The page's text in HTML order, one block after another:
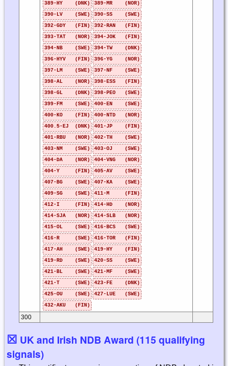
389-HY (DNK)
389-MR (NOR)
390-LV (SWE)
390-SS (SWE)
392-GDY (FIN)
392-RAN (FIN)
393-TAT (NOR)
394-JOK (FIN)
394-NB (SWE)
394-TW (DNK)
396-HYV (FIN)
396-YG (NOR)
397-LM (SWE)
397-NF (SWE)
398-AL (NOR)
398-ESS (FIN)
398-GL (DNK)
398-PEO (SWE)
399-FM (SWE)
400-EN (SWE)
400-KO (FIN)
400-NTD (NOR)
400.5-EJ (DNK)
401-JP (FIN)
401-RBU (NOR)
402-TH (SWE)
403-NM (SWE)
403-OJ (SWE)
404-DA (NOR)
404-VNG (NOR)
404-Y (FIN)
405-AV (SWE)
407-BG (SWE)
407-KA (SWE)
409-SG (SWE)
411-M (FIN)
412-I (FIN)
414-HD (NOR)
414-SJA (NOR)
414-SLB (NOR)
415-OL (SWE)
416-BCS (SWE)
416-R (SWE)
416-TOR (FIN)
417-AH (SWE)
419-HY (FIN)
419-RD (SWE)
420-SS (SWE)
421-BL (SWE)
421-MF (SWE)
421-T (SWE)
423-FE (DNK)
425-OU (SWE)
427-LUE (SWE)
432-AKU (FIN)
300
☒ UK and Irish NDB Award (115 qualifying
signals)